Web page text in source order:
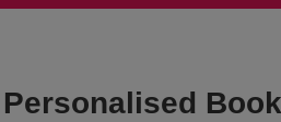
Personalised